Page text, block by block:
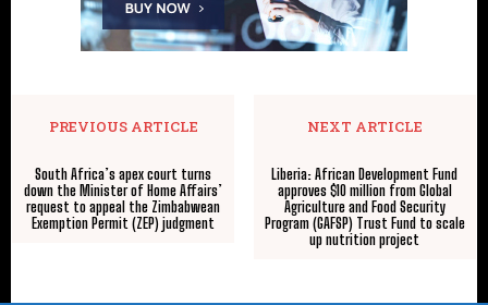
PREVIOUS ARTICLE
South Africa’s apex court turns
down the Minister of Home Affairs’
request to appeal the Zimbabwean
Exemption Permit (ZEP) judgment
NEXT ARTICLE
Liberia: African Development Fund
approves $10 million from Global
Agriculture and Food Security
Program (GAFSP) Trust Fund to scale
up nutrition project